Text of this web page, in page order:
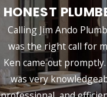
in Buffalo
Buffalo's harsh winters
risks to plumbing
issues like frozen pipes
water heaters. It’s
HONEST
Calling Jim Ando
was the right call for
Ken came out
was very